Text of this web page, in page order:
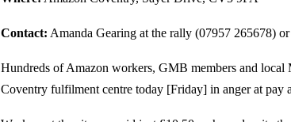
Contact: Amanda Gearing at the rally (07957 265678)
Hundreds of Amazon workers, GMB members and local
Coventry fulfilment centre today [Friday] in anger at pay